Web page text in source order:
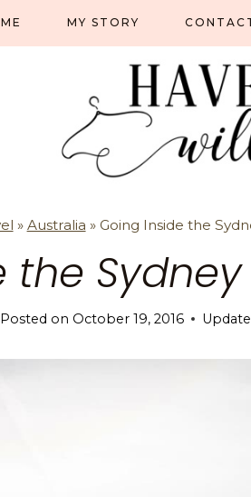
MY STORY
» Australia » Going Inside the
the
Posted on October 19, 2016